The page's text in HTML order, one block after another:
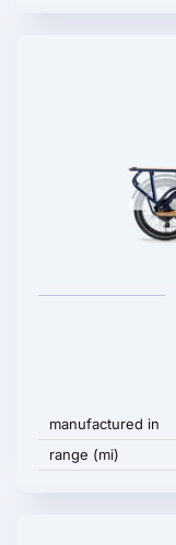
manufactured in
range (mi)